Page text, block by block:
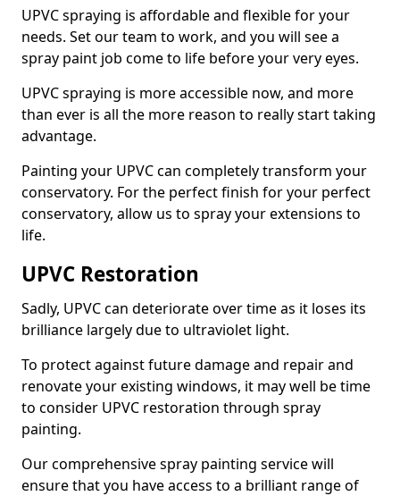
UPVC spraying is affordable and flexible for your
needs. Set our team to work, and you will see a
spray paint job come to life before your very eyes.
UPVC spraying is more accessible now, and more
than ever is all the more reason to really start taking
advantage.
Painting your UPVC can completely transform your
conservatory. For the perfect finish for your perfect
conservatory, allow us to spray your extensions to
life.
UPVC Restoration
Sadly, UPVC can deteriorate over time as it loses its
brilliance largely due to ultraviolet light.
To protect against future damage and repair and
renovate your existing windows, it may well be time
to consider UPVC restoration through spray
painting.
Our comprehensive spray painting service will
ensure that you have access to a brilliant range of